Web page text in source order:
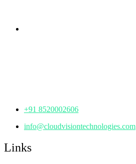
+91 8520002606
info@cloudvisiontechnologies.com
Links